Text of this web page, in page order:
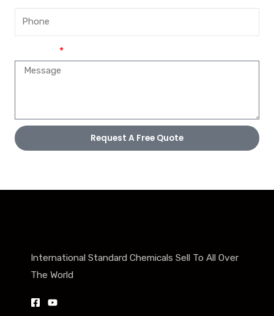
Request A Free Quote
International Standard Chemicals Sell To All Over
The World